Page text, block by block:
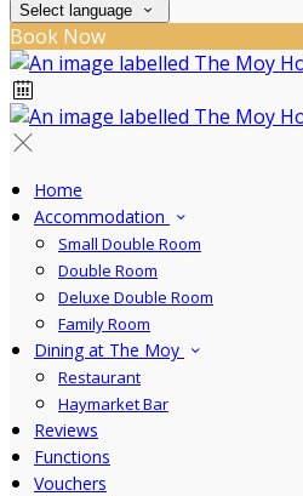
Select language
Book Now
Home
Accommodation
Small Double Room
Double Room
Deluxe Double Room
Family Room
Dining at The Moy
Restaurant
Haymarket Bar
Reviews
Functions
Vouchers